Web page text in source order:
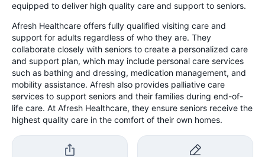
equipped to deliver high quality care and support to seniors.
Afresh Healthcare offers fully qualified visiting care and
support for adults regardless of who they are. They
collaborate closely with seniors to create a personalized care
and support plan, which may include personal care services
such as bathing and dressing, medication management, and
mobility assistance. Afresh also provides palliative care
services to support seniors and their families during end-of-
life care. At Afresh Healthcare, they ensure seniors receive the
highest quality care in the comfort of their own homes.